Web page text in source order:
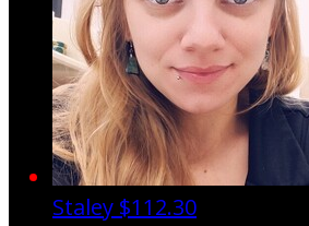
Staley $112.30